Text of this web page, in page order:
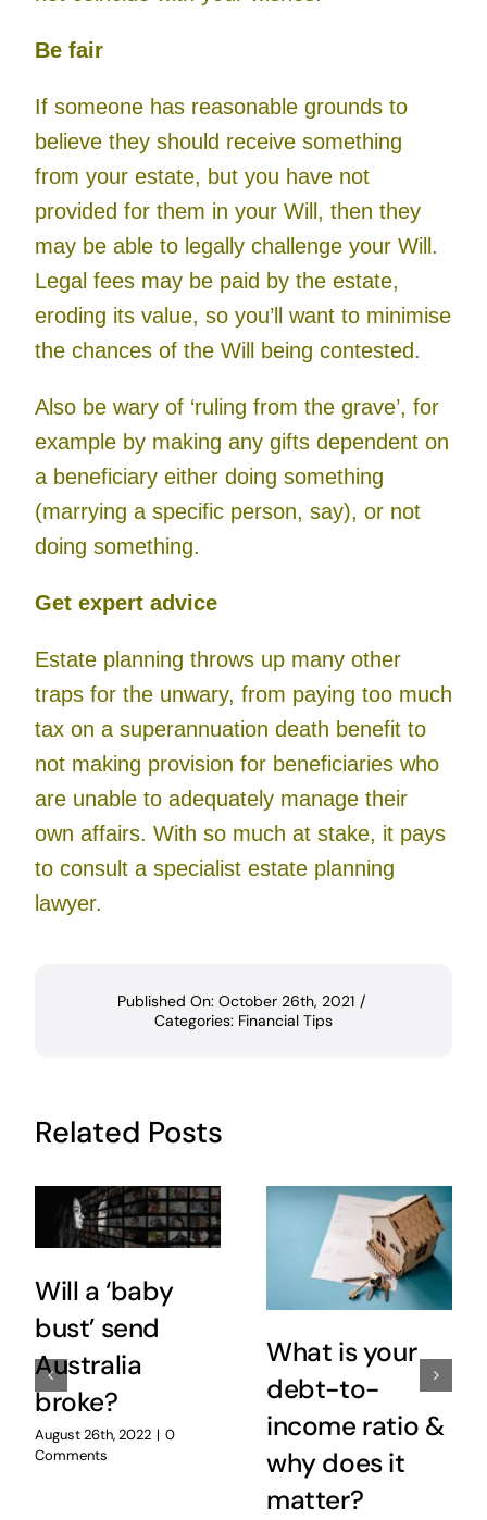
Be fair
If someone has reasonable grounds to
believe they should receive something
from your estate, but you have not
provided for them in your Will, then they
may be able to legally challenge your Will.
Legal fees may be paid by the estate,
eroding its value, so you’ll want to minimise
the chances of the Will being contested.
Also be wary of ‘ruling from the grave’, for
example by making any gifts dependent on
a beneficiary either doing something
(marrying a specific person, say), or not
doing something.
Get expert advice
Estate planning throws up many other
traps for the unwary, from paying too much
tax on a superannuation death benefit to
not making provision for beneficiaries who
are unable to adequately manage their
own affairs. With so much at stake, it pays
to consult a specialist estate planning
lawyer.
Published On: October 26th, 2021 /
Categories: Financial Tips
Related Posts
Will a ‘baby
bust’ send
Australia
broke?
August 26th, 2022 | 0
Comments
What is your
debt-to-
income ratio &
why does it
matter?